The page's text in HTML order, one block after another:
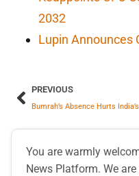
2032
Lupin Announces
PREVIOUS
You are warmly
News Platform. We